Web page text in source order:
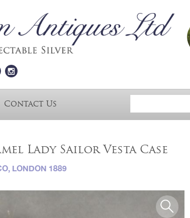
Contact Us
Lady Sailor Vesta Case
LONDON 1889